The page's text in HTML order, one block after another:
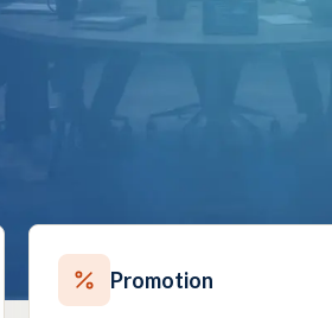
Promotion